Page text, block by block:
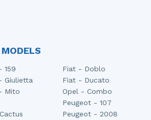
159
Giulietta
Mito
Fiat - Doblo
Fiat - Ducato
Opel - Combo
Peugeot - 107
Peugeot - 2008